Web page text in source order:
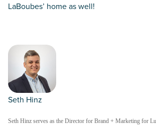
LaBoubes’ home as well!
Seth Hinz
Seth Hinz serves as the Director for Brand + Marketing for